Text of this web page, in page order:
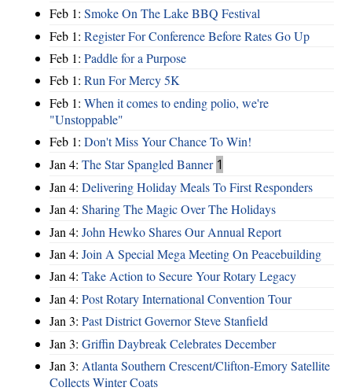
Feb 1: Smoke On The Lake BBQ Festival
Feb 1: Register For Conference Before Rates Go Up
Feb 1: Paddle for a Purpose
Feb 1: Run For Mercy 5K
Feb 1: When it comes to ending polio, we're
"Unstoppable"
Feb 1: Don't Miss Your Chance To Win!
Jan 4: The Star Spangled Banner 1
Jan 4: Delivering Holiday Meals To First Responders
Jan 4: Sharing The Magic Over The Holidays
Jan 4: John Hewko Shares Our Annual Report
Jan 4: Join A Special Mega Meeting On Peacebuilding
Jan 4: Take Action to Secure Your Rotary Legacy
Jan 4: Post Rotary International Convention Tour
Jan 3: Past District Governor Steve Stanfield
Jan 3: Griffin Daybreak Celebrates December
Jan 3: Atlanta Southern Crescent/Clifton-Emory Satellite
Collects Winter Coats